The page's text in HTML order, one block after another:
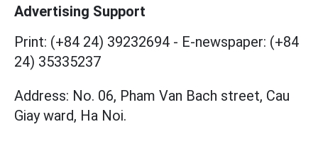
Advertising Support
Print: (+84 24) 39232694 - E-newspaper: (+84
24) 35335237
Address: No. 06, Pham Van Bach street, Cau
Giay ward, Ha Noi.